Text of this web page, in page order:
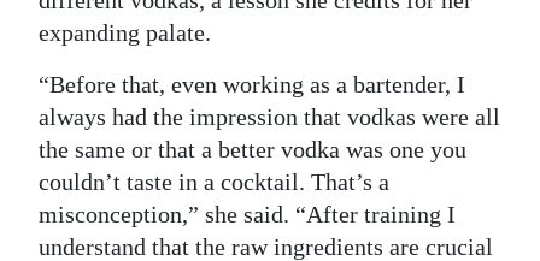
expanding palate.
“Before that, even working as a bartender, I
always had the impression that vodkas were all
the same or that a better vodka was one you
couldn’t taste in a cocktail. That’s a
misconception,” she said. “After training I
understand that the raw ingredients are crucial